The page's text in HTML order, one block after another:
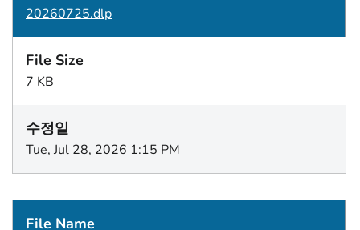
20260725.dlp
7 KB
Tue, Jul 28, 2026 1:15 PM